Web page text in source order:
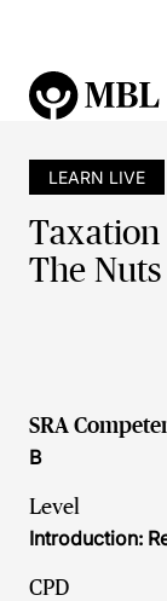
LEARN LIVE
Taxation
The
SRA
B
Level
Introduction:
CPD